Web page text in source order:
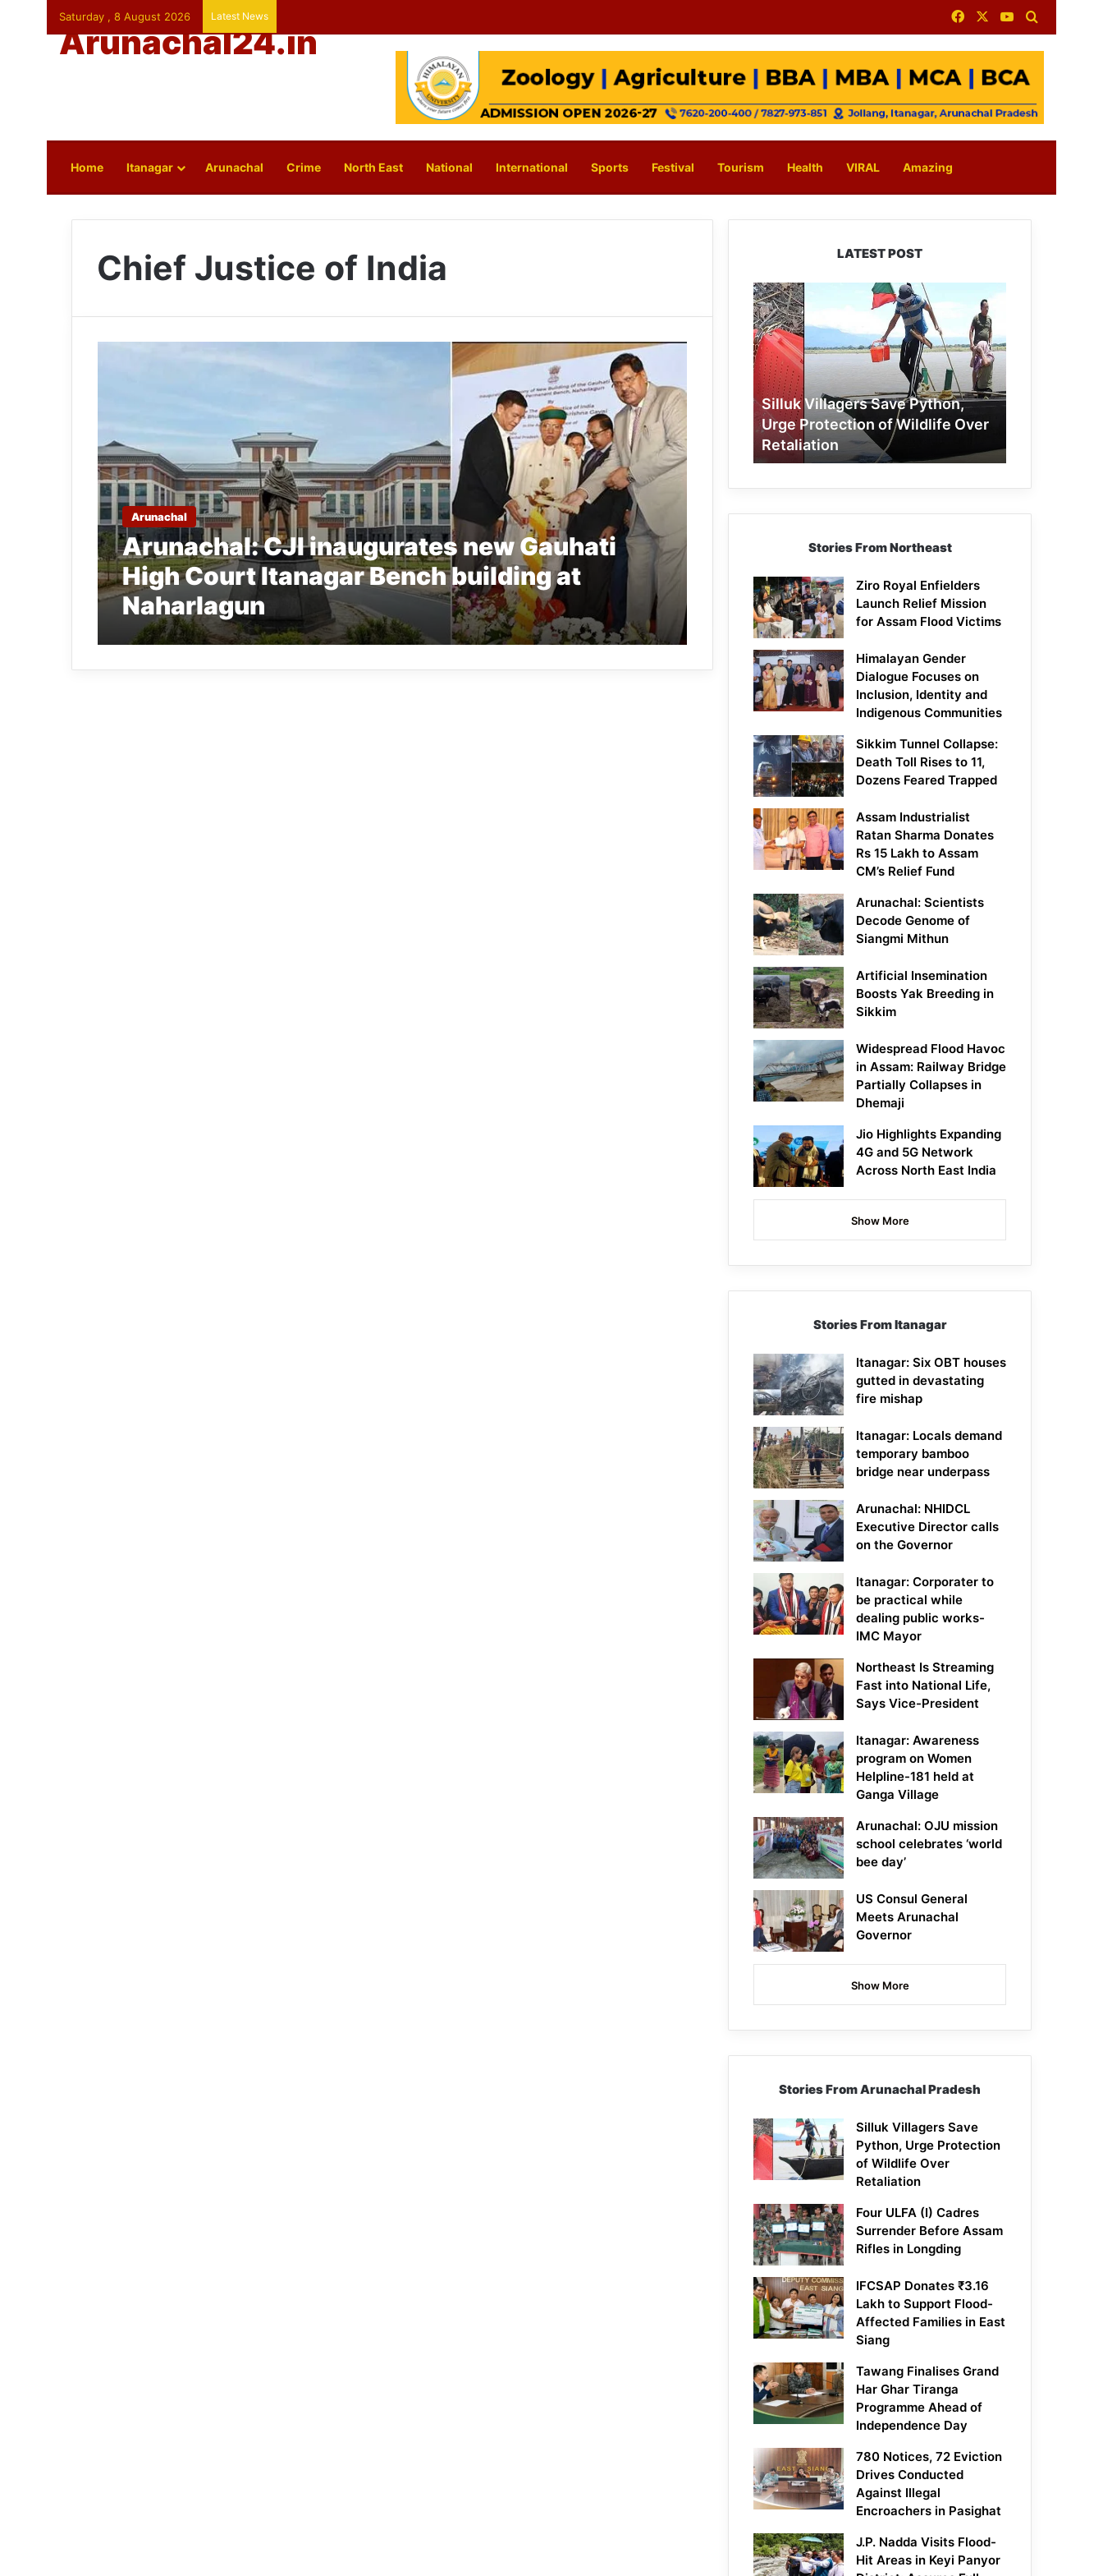
Saturday , 8 August 2026 Latest News FacebookYouTube
Arunachal24.in
Home Itanagar Arunachal Crime North East National International Sports Festival Tourism Health VIRAL Amazing
Chief Justice of India
Arunachal
Arunachal: CJI inaugurates new Gauhati
High Court Itanagar Bench building at
Naharlagun
LATEST POST
Silluk
Villagers
Save
Python,
Urge
Protection
of
Wildlife
Over
Retaliation
Silluk Villagers Save Python,
Urge Protection of Wildlife Over
Retaliation
Stories From Northeast
Ziro Royal Enfielders
Launch Relief Mission
for Assam Flood Victims
Himalayan Gender
Dialogue Focuses on
Inclusion, Identity and
Indigenous Communities
Sikkim Tunnel Collapse:
Death Toll Rises to 11,
Dozens Feared Trapped
Assam Industrialist
Ratan Sharma Donates
Rs 15 Lakh to Assam
CM’s Relief Fund
Arunachal: Scientists
Decode Genome of
Siangmi Mithun
Artificial Insemination
Boosts Yak Breeding in
Sikkim
Widespread Flood Havoc
in Assam: Railway Bridge
Partially Collapses in
Dhemaji
Jio Highlights Expanding
4G and 5G Network
Across North East India
Show More
Stories From Itanagar
Itanagar: Six OBT houses
gutted in devastating
fire mishap
Itanagar: Locals demand
temporary bamboo
bridge near underpass
Arunachal: NHIDCL
Executive Director calls
on the Governor
Itanagar: Corporater to
be practical while
dealing public works-
IMC Mayor
Northeast Is Streaming
Fast into National Life,
Says Vice-President
Itanagar: Awareness
program on Women
Helpline-181 held at
Ganga Village
Arunachal: OJU mission
school celebrates ‘world
bee day’
US Consul General
Meets Arunachal
Governor
Show More
Stories From Arunachal Pradesh
Silluk Villagers Save
Python, Urge Protection
of Wildlife Over
Retaliation
Four ULFA (I) Cadres
Surrender Before Assam
Rifles in Longding
IFCSAP Donates ₹3.16
Lakh to Support Flood-
Affected Families in East
Siang
Tawang Finalises Grand
Har Ghar Tiranga
Programme Ahead of
Independence Day
780 Notices, 72 Eviction
Drives Conducted
Against Illegal
Encroachers in Pasighat
J.P. Nadda Visits Flood-
Hit Areas in Keyi Panyor